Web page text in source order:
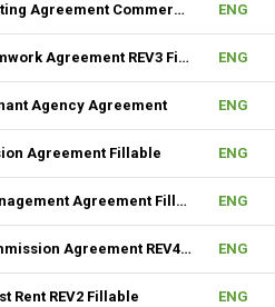
Exclusive Listing Agreement Commercial Fillable ENG
Internal Teamwork Agreement REV3 Fillable ENG
Agency Agreement ENG
Agreement Fillable ENG
Property Management Agreement Fillable ENG
Referral Commission Agreement REV4 Fillable ENG
Rent REV2 Fillable ENG